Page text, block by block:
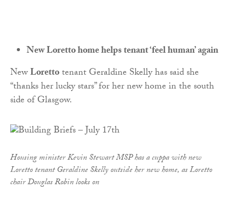
New Loretto home helps tenant ‘feel human’ again
NewLorettotenant Geraldine Skelly has said she
“thanks her lucky stars” for her new home in the south
side of Glasgow.
Housing minister Kevin Stewart MSP has a cuppa with new
Loretto tenant Geraldine Skelly outside her new home, as Loretto
chair Douglas Robin looks on